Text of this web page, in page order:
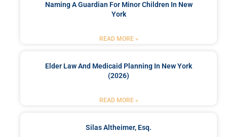
Naming A Guardian For Minor Children In New
York
READ MORE »
Elder Law And Medicaid Planning In New York
(2026)
READ MORE »
Silas Altheimer, Esq.